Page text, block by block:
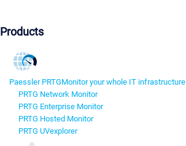
Products
Paessler PRTGMonitor your whole IT infrastructure
PRTG Network Monitor
PRTG Enterprise Monitor
PRTG Hosted Monitor
PRTG UVexplorer